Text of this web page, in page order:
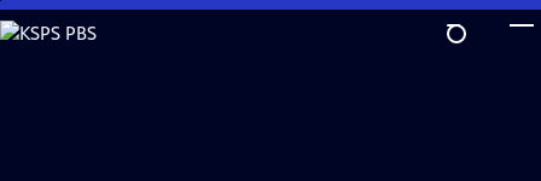
Skip
to